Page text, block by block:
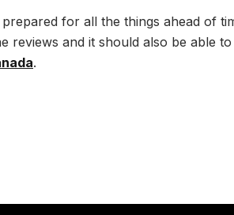
for all the things ahead of
reviews and it should also be able
.